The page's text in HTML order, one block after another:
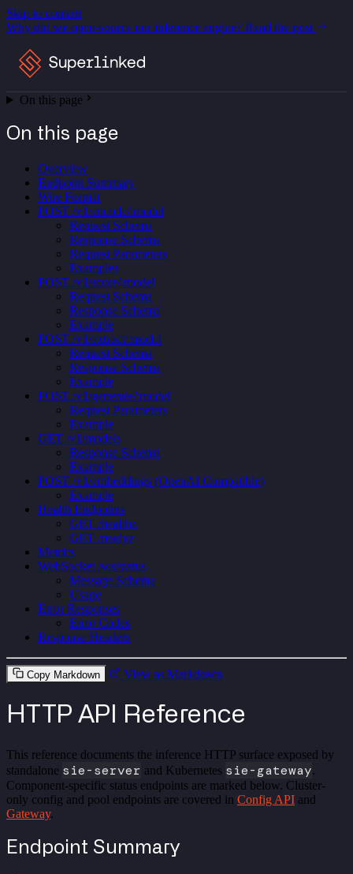
Skip to content
Why did we open-source our inference engine? Read the post
On this page
On this page
Overview
Endpoint Summary
Wire Format
POST /v1/encode/:model
Request Schema
Response Schema
Request Parameters
Examples
POST /v1/score/:model
Request Schema
Response Schema
Example
POST /v1/extract/:model
Request Schema
Response Schema
Example
POST /v1/generate/:model
Request Parameters
Example
GET /v1/models
Response Schema
Example
POST /v1/embeddings (OpenAI Compatible)
Example
Health Endpoints
GET /healthz
GET /readyz
Metrics
WebSocket /ws/status
Message Schema
Usage
Error Responses
Error Codes
Response Headers
Copy Markdown View as Markdown
HTTP API Reference
This reference documents the inference HTTP surface exposed by
standalone sie-server and Kubernetes sie-gateway.
Component-specific status endpoints are marked below. Cluster-
only config and pool endpoints are covered in Config API and
Gateway.
Endpoint Summary